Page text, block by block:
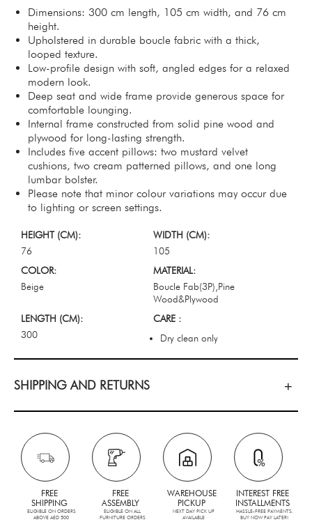
Dimensions: 300 cm length, 105 cm width, and 76 cm
height.
Upholstered in durable boucle fabric with a thick,
looped texture.
Low-profile design with soft, angled edges for a relaxed
modern look.
Deep seat and wide frame provide generous space for
comfortable lounging.
Internal frame constructed from solid pine wood and
plywood for long-lasting strength.
Includes five accent pillows: two mustard velvet
cushions, two cream patterned pillows, and one long
lumbar bolster.
Please note that minor colour variations may occur due
to lighting or screen settings.
HEIGHT (CM):
76
WIDTH (CM):
105
COLOR:
Beige
MATERIAL:
Boucle Fab(3P),Pine
Wood&Plywood
LENGTH (CM):
300
CARE :
Dry clean only
SHIPPING AND RETURNS
FREE
SHIPPING
ELIGIBLE ON ORDERS
ABOVE AED 500
FREE
ASSEMBLY
ELIGIBLE ON ALL
FURNITURE ORDERS
WAREHOUSE
PICKUP
NEXT DAY PICK UP
AVAILABLE
INTEREST FREE
INSTALLMENTS
HASSLE-FREE PAYMENTS.
BUY NOW PAY LATER!